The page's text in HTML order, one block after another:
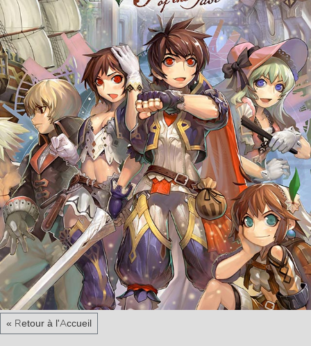
« Retour à l'Accueil